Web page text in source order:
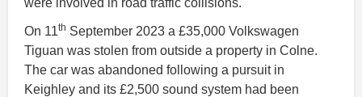
On 11th September 2023 a £35,000 Volkswagen
Tiguan was stolen from outside a property in Colne.
The car was abandoned following a pursuit in
Keighley and its £2,500 sound system had been